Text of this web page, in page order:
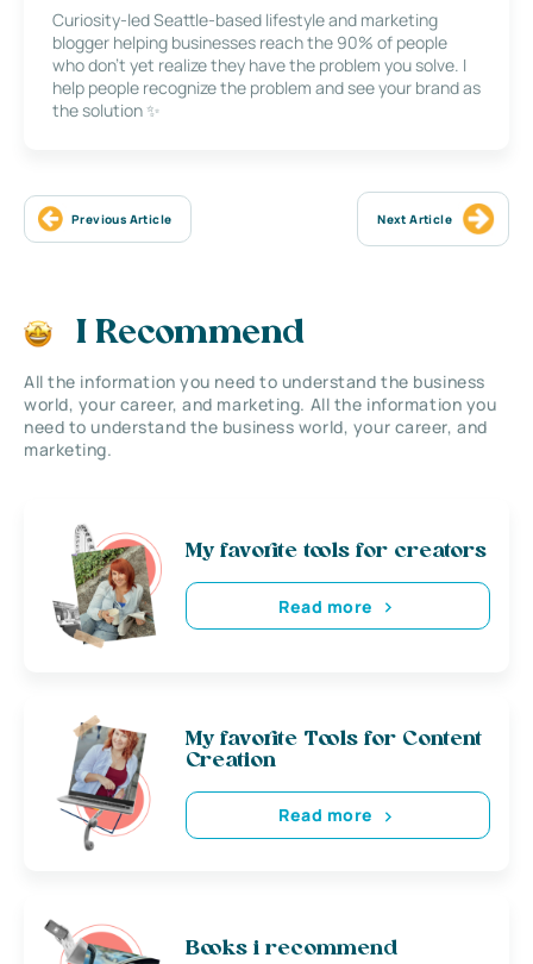
Curiosity-led Seattle-based lifestyle and marketing
blogger helping businesses reach the 90% of people
who don’t yet realize they have the problem you solve. I
help people recognize the problem and see your brand as
the solution ✨
Previous Article Next Article
I Recommend
All the information you need to understand the business
world, your career, and marketing. All the information you
need to understand the business world, your career, and
marketing.
My favorite tools for creators
Read more
My favorite Tools for Content
Creation
Read more
Books i recommend